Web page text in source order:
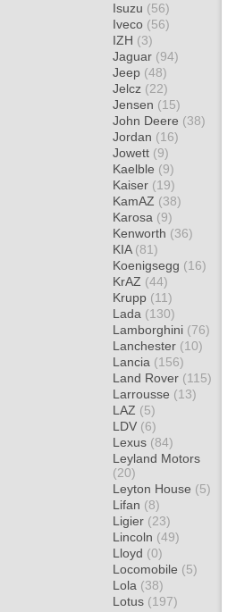
Isuzu (56)
Iveco (56)
IZH (3)
Jaguar (94)
Jeep (48)
Jelcz (22)
Jensen (15)
John Deere (38)
Jordan (16)
Jowett (9)
Kaelble (9)
Kaiser (19)
KamAZ (38)
Karosa (9)
Kenworth (36)
KIA (81)
Koenigsegg (16)
KrAZ (44)
Krupp (11)
Lada (130)
Lamborghini (76)
Lanchester (10)
Lancia (156)
Land Rover (115)
Larrousse (13)
LAZ (5)
LDV (6)
Lexus (84)
Leyland Motors
(20)
Leyton House (5)
Lifan (8)
Ligier (23)
Lincoln (49)
Lloyd (0)
Locomobile (5)
Lola (38)
Lotus (197)